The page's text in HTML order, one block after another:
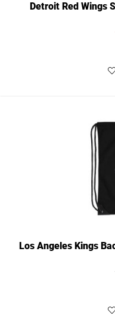
Detroit Red Wings
Los Angeles Kings